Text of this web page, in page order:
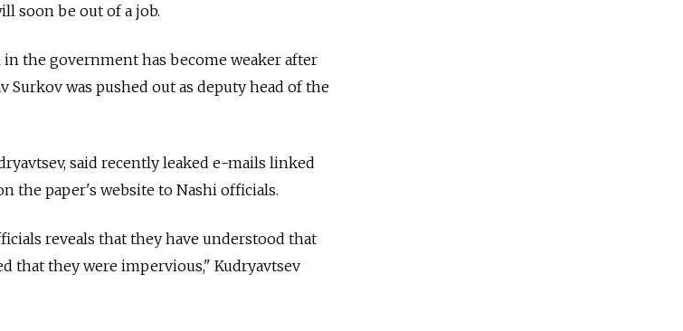
soon be out of a job.
the government has become weaker after
was pushed out as deputy head of the
said recently leaked e-mails linked
the paper's website to Nashi officials.
reveals that they have understood that
that they were impervious," Kudryavtsev